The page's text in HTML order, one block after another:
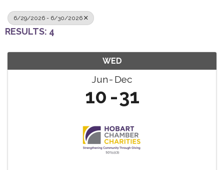
6/29/2026 - 6/30/2026
RESULTS: 4
WED
Jun Dec
10 31